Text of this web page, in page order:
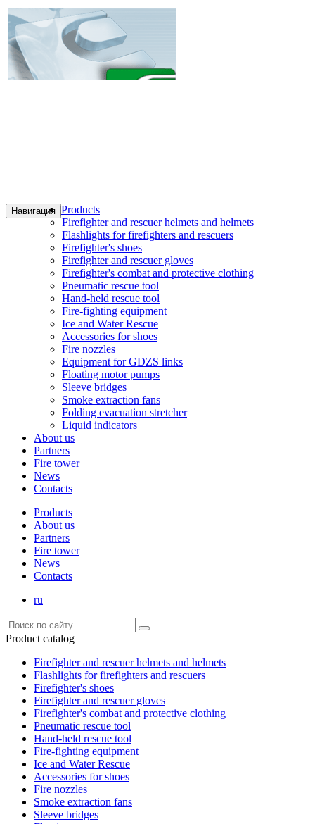
Навигация Products
Firefighter and rescuer helmets and helmets
Flashlights for firefighters and rescuers
Firefighter's shoes
Firefighter and rescuer gloves
Firefighter's combat and protective clothing
Pneumatic rescue tool
Hand-held rescue tool
Fire-fighting equipment
Ice and Water Rescue
Accessories for shoes
Fire nozzles
Equipment for GDZS links
Floating motor pumps
Sleeve bridges
Smoke extraction fans
Folding evacuation stretcher
Liquid indicators
About us
Partners
Fire tower
News
Contacts
Products
About us
Partners
Fire tower
News
Contacts
ru
Product catalog
Firefighter and rescuer helmets and helmets
Flashlights for firefighters and rescuers
Firefighter's shoes
Firefighter and rescuer gloves
Firefighter's combat and protective clothing
Pneumatic rescue tool
Hand-held rescue tool
Fire-fighting equipment
Ice and Water Rescue
Accessories for shoes
Fire nozzles
Smoke extraction fans
Sleeve bridges